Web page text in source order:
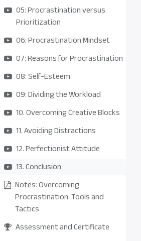
05: Procrastination versus
Prioritization
06: Procrastination Mindset
07: Reasons for Procrastination
08: Self-Esteem
09: Dividing the Workload
10. Overcoming Creative Blocks
11. Avoiding Distractions
12. Perfectionist Attitude
13. Conclusion
Notes: Overcoming
Procrastination: Tools and
Tactics
Assessment and Certificate